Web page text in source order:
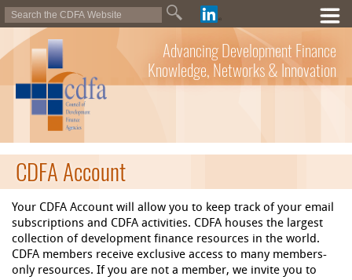
Advancing Development Finance
Knowledge, Networks & Innovation
CDFA Account
Your CDFA Account will allow you to keep track of your email
subscriptions and CDFA activities. CDFA houses the largest
collection of development finance resources in the world.
CDFA members receive exclusive access to many members-
only resources. If you are not a member, we invite you to